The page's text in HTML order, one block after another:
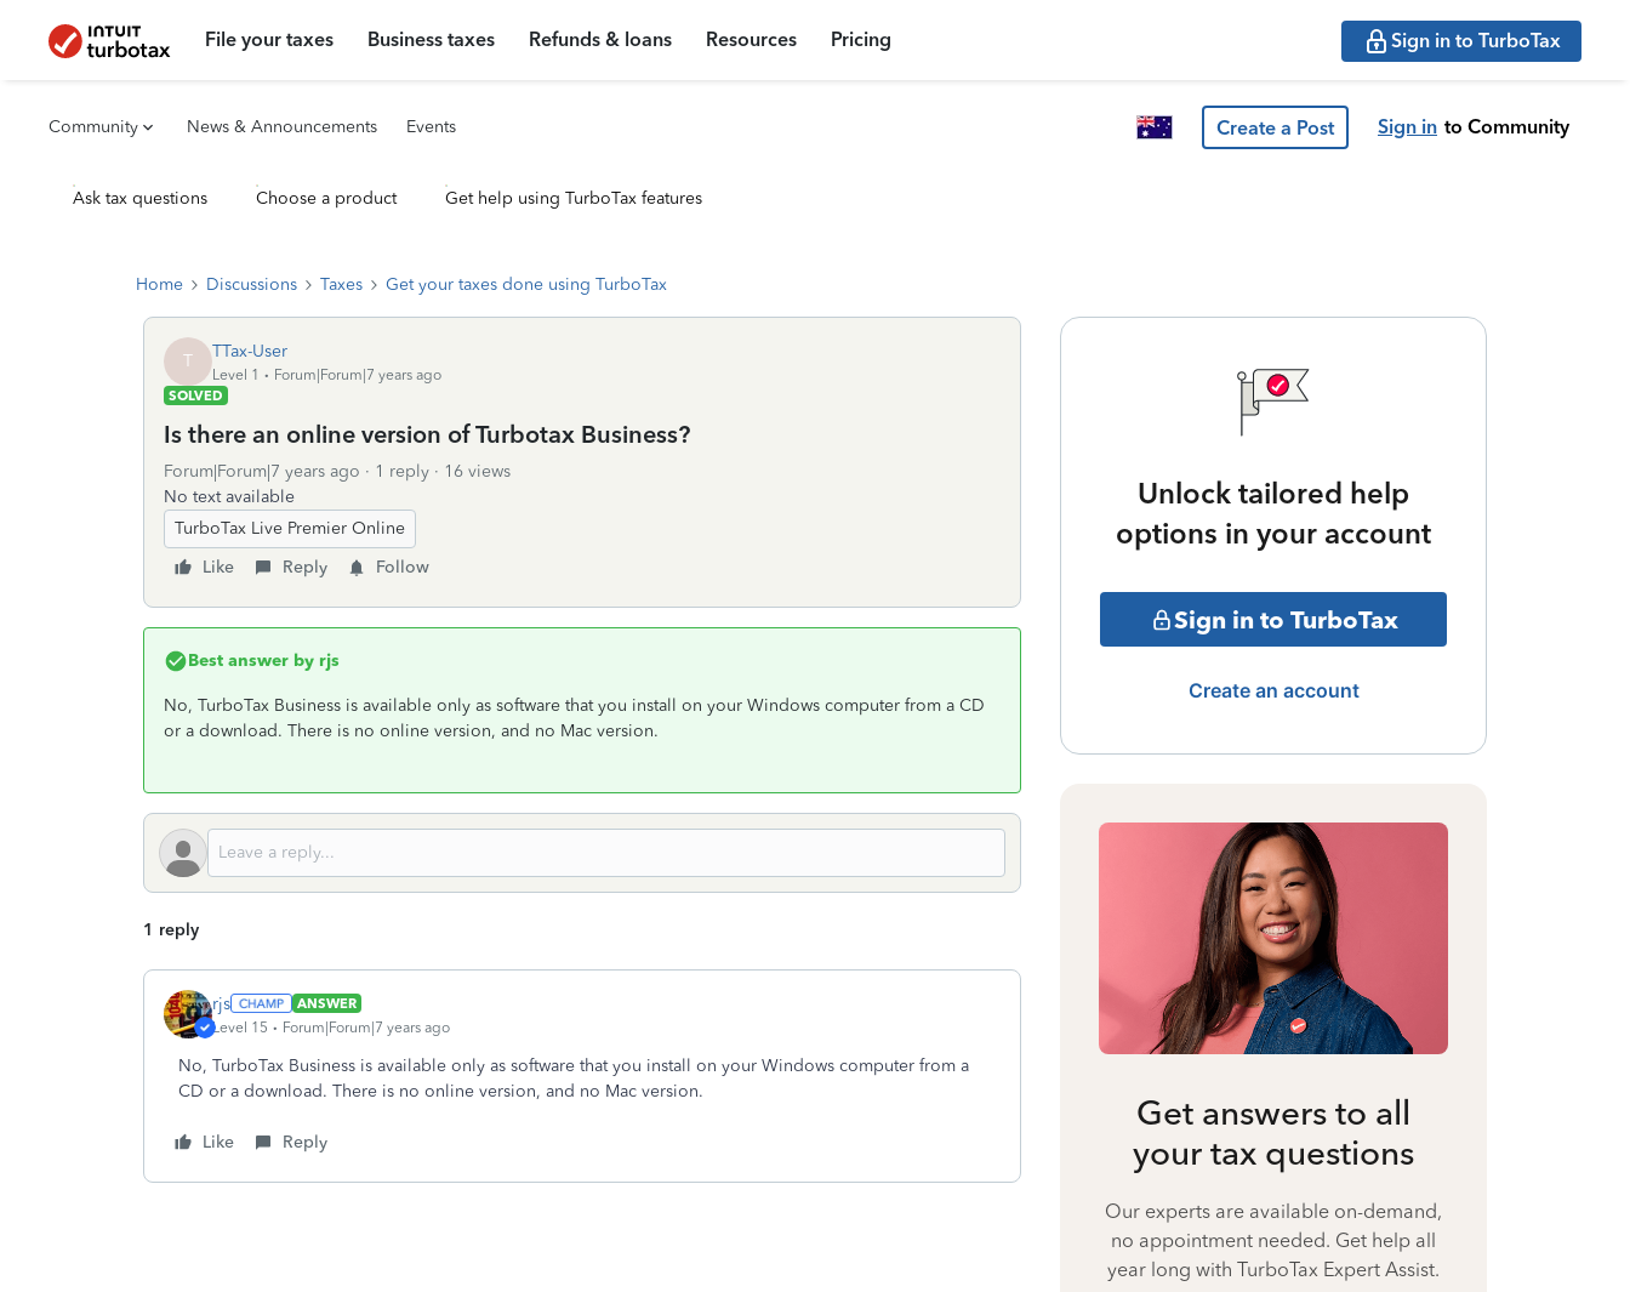
File your taxes Business taxes Refunds & loans Resources Pricing Sign in to TurboTax
Community News & Announcements Events Create a Post Sign in to Community
Ask tax questions Choose a product Get help using TurboTax features
Home Discussions Taxes Get your taxes done using TurboTax
T TTax-User
Level 1
Forum|Forum|7 years ago
SOLVED
Is there an online version of Turbotax Business?
Forum|Forum|7 years ago 1 reply
16 views
No text available
TurboTax Live Premier Online
Like
Reply Follow
Best answer by rjs
No, TurboTax Business is available only as software that you install on your Windows computer from a CD
or a download. There is no online version, and no Mac version.
1 reply
rjs
ANSWER
Level 15
Forum|Forum|7 years ago
No, TurboTax Business is available only as software that you install on your Windows computer from a
CD or a download. There is no online version, and no Mac version.
Like Reply
Unlock tailored help
options in your account
Sign in to TurboTax
Create an account
Get answers to all
your tax questions
Our experts are available on-demand,
no appointment needed. Get help all
year long with TurboTax Expert Assist.